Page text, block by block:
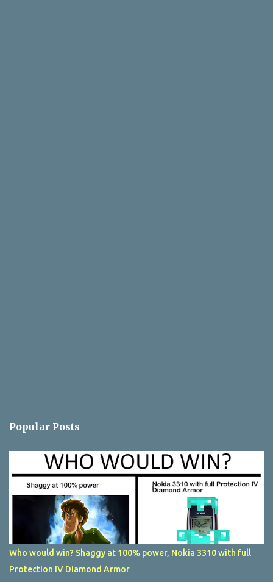
Popular Posts
Who would win? Shaggy at 100% power, Nokia 3310 with full
Protection IV Diamond Armor